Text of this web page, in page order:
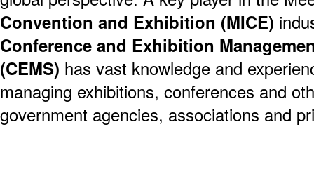
Convention and Exhibition (MICE)
Conference and Exhibition
(CEMS) has vast knowledge and
managing exhibitions, conferences and
government agencies, associations and